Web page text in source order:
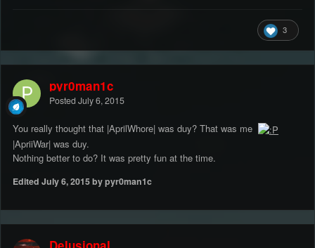
3
pyr0man1c
Posted July 6, 2015
You really thought that |AprilWhore| was duy? That was me
|ApriiWar| was duy.
Nothing better to do? It was pretty fun at the time.
Edited July 6, 2015by pyr0man1c